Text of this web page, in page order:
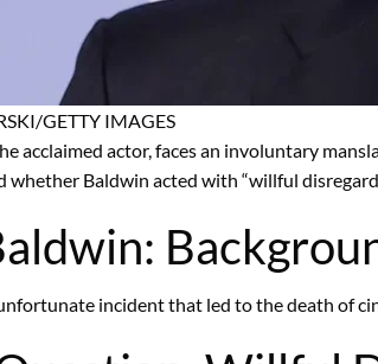
GETTY IMAGES
acclaimed actor, faces an involuntary
whether Baldwin acted with “willful
incident that led to the death of